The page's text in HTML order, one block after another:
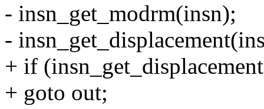
- insn_get_modrm(insn);
-
+ if
+ goto out;